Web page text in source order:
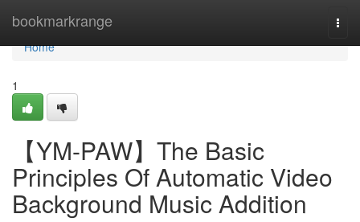
bookmarkrange
Home
Home
1
【YM-PAW】The Basic
Principles Of Automatic Video
Background Music Addition